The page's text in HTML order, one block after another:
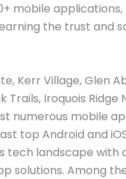
mobile applications,
the trust and
Kerr Village, Glen
Trails, Iroquois Ridge
numerous mobile
top Android and
tech landscape with
solutions. Among